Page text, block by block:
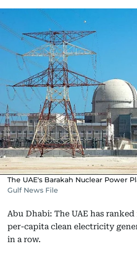
The UAE's Barakah Nuclear Power
Gulf News File
Abu Dhabi: The UAE has
per-capita clean electricity
in a row.